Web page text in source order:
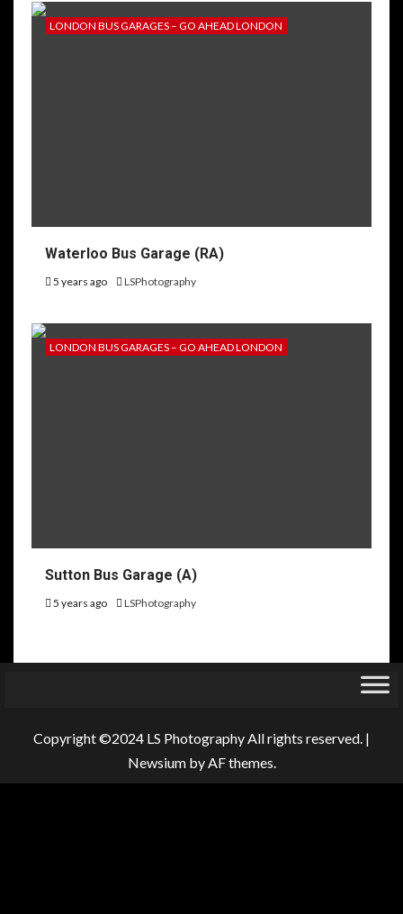
LONDON BUS GARAGES – GO AHEAD LONDON
Waterloo Bus Garage (RA)
5 years ago LSPhotography
LONDON BUS GARAGES – GO AHEAD LONDON
Sutton Bus Garage (A)
5 years ago LSPhotography
Copyright ©2024 LS Photography All rights reserved. |
Newsiumby AF themes.